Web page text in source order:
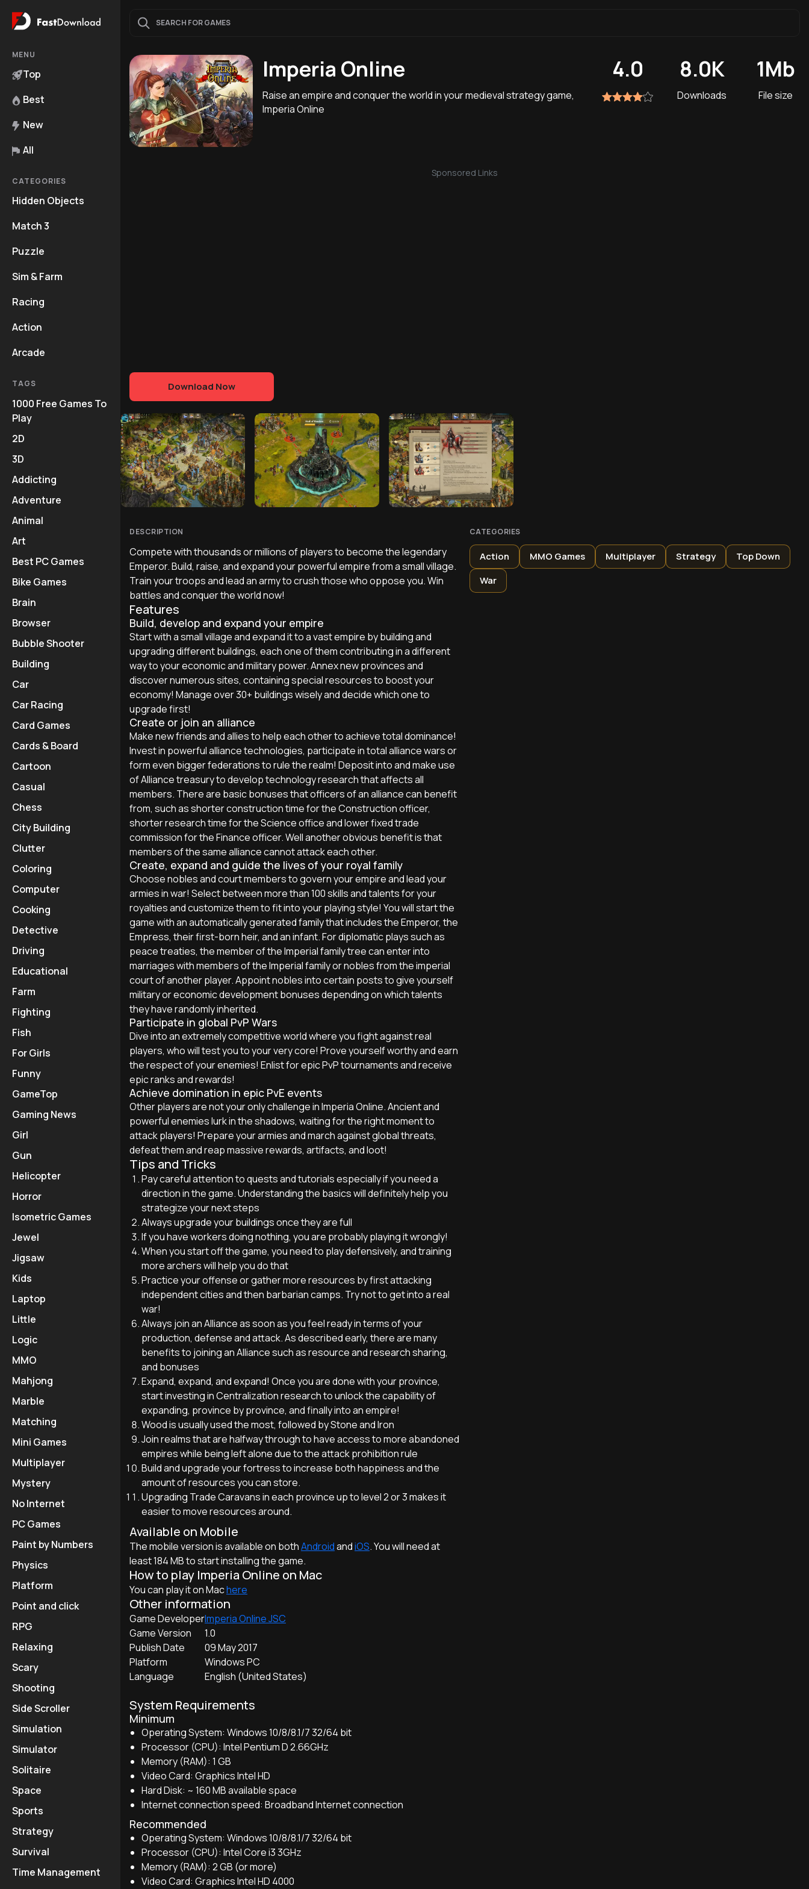
MENU
Top
Best
New
All
CATEGORIES
Hidden Objects
Match 3
Puzzle
Sim & Farm
Racing
Action
Arcade
TAGS
1000 Free Games To
Play
2D
3D
Addicting
Adventure
Animal
Art
Best PC Games
Bike Games
Brain
Browser
Bubble Shooter
Building
Car
Car Racing
Card Games
Cards & Board
Cartoon
Casual
Chess
City Building
Clutter
Coloring
Computer
Cooking
Detective
Driving
Educational
Farm
Fighting
Fish
For Girls
Funny
GameTop
Gaming News
Girl
Gun
Helicopter
Horror
Isometric Games
Jewel
Jigsaw
Kids
Laptop
Little
Logic
MMO
Mahjong
Marble
Matching
Mini Games
Multiplayer
Mystery
No Internet
PC Games
Paint by Numbers
Physics
Platform
Point and click
RPG
Relaxing
Scary
Shooting
Side Scroller
Simulation
Simulator
Solitaire
Space
Sports
Strategy
Survival
Time Management
Imperia Online
Raise an empire and conquer the world in your medieval strategy game,
Imperia Online
4.0 8.0K
Downloads
1Mb
File size
Sponsored Links
Download Now
DESCRIPTION
Compete with thousands or millions of players to become the legendary
Emperor. Build, raise, and expand your powerful empire from a small village.
Train your troops and lead an army to crush those who oppose you. Win
battles and conquer the world now!
Features
Build, develop and expand your empire
Start with a small village and expand it to a vast empire by building and
upgrading different buildings, each one of them contributing in a different
way to your economic and military power. Annex new provinces and
discover numerous sites, containing special resources to boost your
economy! Manage over 30+ buildings wisely and decide which one to
upgrade first!
Create or join an alliance
Make new friends and allies to help each other to achieve total dominance!
Invest in powerful alliance technologies, participate in total alliance wars or
form even bigger federations to rule the realm! Deposit into and make use
of Alliance treasury to develop technology research that affects all
members. There are basic bonuses that officers of an alliance can benefit
from, such as shorter construction time for the Construction officer,
shorter research time for the Science office and lower fixed trade
commission for the Finance officer. Well another obvious benefit is that
members of the same alliance cannot attack each other.
Create, expand and guide the lives of your royal family
Choose nobles and court members to govern your empire and lead your
armies in war! Select between more than 100 skills and talents for your
royalties and customize them to fit into your playing style! You will start the
game with an automatically generated family that includes the Emperor, the
Empress, their first-born heir, and an infant. For diplomatic plays such as
peace treaties, the member of the Imperial family tree can enter into
marriages with members of the Imperial family or nobles from the imperial
court of another player. Appoint nobles into certain posts to give yourself
military or economic development bonuses depending on which talents
they have randomly inherited.
Participate in global PvP Wars
Dive into an extremely competitive world where you fight against real
players, who will test you to your very core! Prove yourself worthy and earn
the respect of your enemies! Enlist for epic PvP tournaments and receive
epic ranks and rewards!
Achieve domination in epic PvE events
Other players are not your only challenge in Imperia Online. Ancient and
powerful enemies lurk in the shadows, waiting for the right moment to
attack players! Prepare your armies and march against global threats,
defeat them and reap massive rewards, artifacts, and loot!
Tips and Tricks
Pay careful attention to quests and tutorials especially if you need a
direction in the game. Understanding the basics will definitely help you
strategize your next steps
Always upgrade your buildings once they are full
If you have workers doing nothing, you are probably playing it wrongly!
When you start off the game, you need to play defensively, and training
more archers will help you do that
Practice your offense or gather more resources by first attacking
independent cities and then barbarian camps. Try not to get into a real
war!
Always join an Alliance as soon as you feel ready in terms of your
production, defense and attack. As described early, there are many
benefits to joining an Alliance such as resource and research sharing,
and bonuses
Expand, expand, and expand! Once you are done with your province,
start investing in Centralization research to unlock the capability of
expanding, province by province, and finally into an empire!
Wood is usually used the most, followed by Stone and Iron
Join realms that are halfway through to have access to more abandoned
empires while being left alone due to the attack prohibition rule
Build and upgrade your fortress to increase both happiness and the
amount of resources you can store.
Upgrading Trade Caravans in each province up to level 2 or 3 makes it
easier to move resources around.
Available on Mobile
The mobile version is available on bothAndroidandiOS. You will need at
least 184 MB to start installing the game.
How to play Imperia Online on Mac
You can play it on Machere
Other information
Game DeveloperImperia Online JSC
Game Version
1.0
Publish Date
09 May 2017
Platform
Windows PC
Language
English (United States)
System Requirements
Minimum
Operating System: Windows 10/8/8.1/7 32/64 bit
Processor (CPU): Intel Pentium D 2.66GHz
Memory (RAM): 1 GB
Video Card: Graphics Intel HD
Hard Disk: ~ 160 MB available space
Internet connection speed: Broadband Internet connection
Recommended
Operating System: Windows 10/8/8.1/7 32/64 bit
Processor (CPU): Intel Core i3 3GHz
Memory (RAM): 2 GB (or more)
Video Card: Graphics Intel HD 4000
CATEGORIES
Action MMO Games Multiplayer Strategy
Top Down
War